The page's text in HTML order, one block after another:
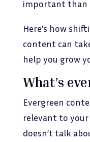
important than
Here’s how
content can
help you grow
What’s
Evergreen
relevant to
doesn’t talk